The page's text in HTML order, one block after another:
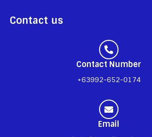
Contact us
Contact Number
+63992-652-0174
Email